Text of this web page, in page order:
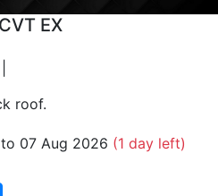
EX
roof.
07 Aug 2026 (1 day left)